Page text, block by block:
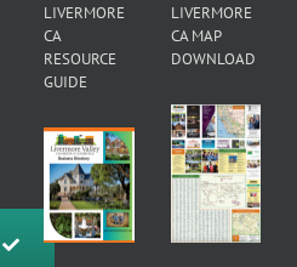
LIVERMORE
CA
RESOURCE
GUIDE
LIVERMORE
CA MAP
DOWNLOAD